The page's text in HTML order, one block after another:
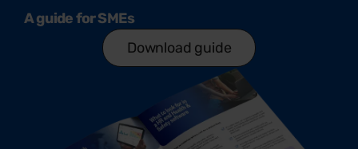
A guide for SMEs
Download guide